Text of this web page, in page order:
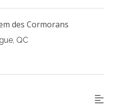
des Cormorans
QC